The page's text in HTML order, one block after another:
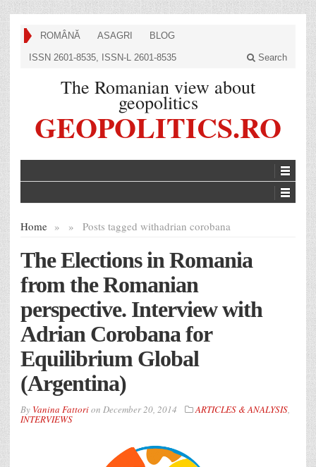
ROMÂNĂ ASAGRI BLOG
ISSN 2601-8535, ISSN-L 2601-8535 Search
The Romanian view about
geopolitics
GEOPOLITICS.RO
Home » Posts tagged with
» adrian corobana
The Elections in Romania
from the Romanian
perspective. Interview with
Adrian Corobana for
Equilibrium Global
(Argentina)
By Vanina Fattorion December 20, 2014 ARTICLES & ANALYSIS,
INTERVIEWS